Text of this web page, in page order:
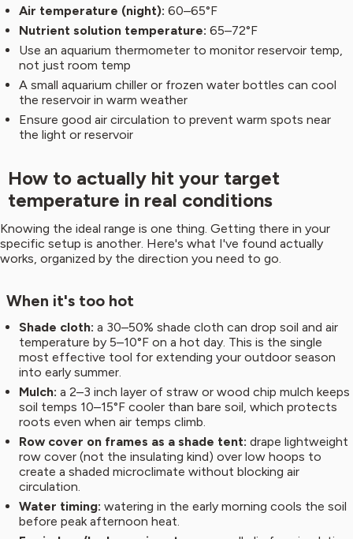
Air temperature (night): 60–65°F
Nutrient solution temperature: 65–72°F
Use an aquarium thermometer to monitor reservoir temp,
not just room temp
A small aquarium chiller or frozen water bottles can cool
the reservoir in warm weather
Ensure good air circulation to prevent warm spots near
the light or reservoir
How to actually hit your target
temperature in real conditions
Knowing the ideal range is one thing. Getting there in your
specific setup is another. Here's what I've found actually
works, organized by the direction you need to go.
When it's too hot
Shade cloth: a 30–50% shade cloth can drop soil and air
temperature by 5–10°F on a hot day. This is the single
most effective tool for extending your outdoor season
into early summer.
Mulch: a 2–3 inch layer of straw or wood chip mulch keeps
soil temps 10–15°F cooler than bare soil, which protects
roots even when air temps climb.
Row cover on frames as a shade tent: drape lightweight
row cover (not the insulating kind) over low hoops to
create a shaded microclimate without blocking air
circulation.
Water timing: watering in the early morning cools the soil
before peak afternoon heat.